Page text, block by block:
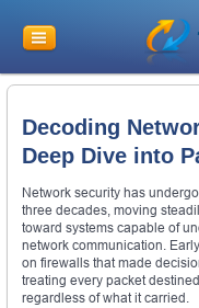
Decoding
Deep Dive into
Network security has
three decades, moving
toward systems capable of
network communication.
on firewalls that made
treating every packet
regardless of what it carried.